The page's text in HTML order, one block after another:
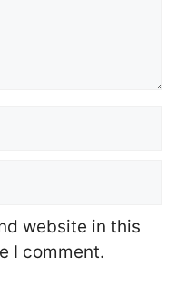
website in this
I comment.